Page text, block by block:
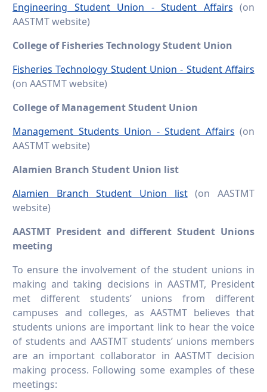
Engineering Student Union - Student Affairs (on
AASTMT website)
College of Fisheries Technology Student Union
Fisheries Technology Student Union - Student Affairs
(on AASTMT website)
College of Management Student Union
Management Students Union - Student Affairs (on
AASTMT website)
Alamien Branch Student Union list
Alamien Branch Student Union list(on AASTMT
website)
AASTMT President and different Student Unions
meeting
To ensure the involvement of the student unions in
making and taking decisions in AASTMT, President
met different students’ unions from different
campuses and colleges, as AASTMT believes that
students unions are important link to hear the voice
of students and AASTMT students’ unions members
are an important collaborator in AASTMT decision
making process. Following some examples of these
meetings: